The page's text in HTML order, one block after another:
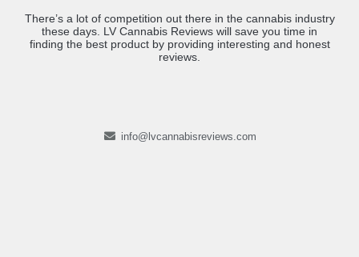
There’s a lot of competition out there in the cannabis industry
these days. LV Cannabis Reviews will save you time in
finding the best product by providing interesting and honest
reviews.
info@lvcannabisreviews.com